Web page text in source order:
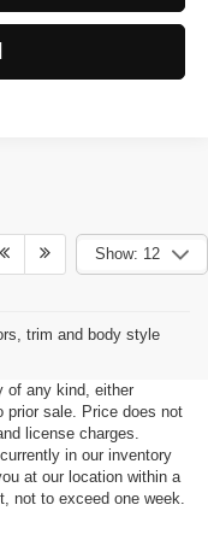
Show: 12
trim and body style
to ensure the accuracy
accuracy cannot be
appearing on it, are
of any kind, either
prior sale. Price does not
license charges.
in our inventory
at our location within a
not to exceed one week.